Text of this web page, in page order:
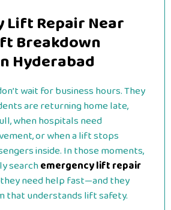
Lift Repair Near
Breakdown
Hyderabad
wait for business hours. They
are returning home late,
when hospitals need
or when a lift stops
inside. In those moments,
searchemergency lift repair
need help fast—and they
that understands lift safety.